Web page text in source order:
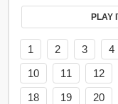
1 2 3 4
10
11 12
18
19 20